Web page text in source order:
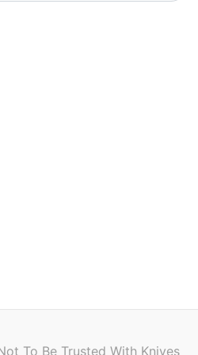
To Be Trusted With Knives